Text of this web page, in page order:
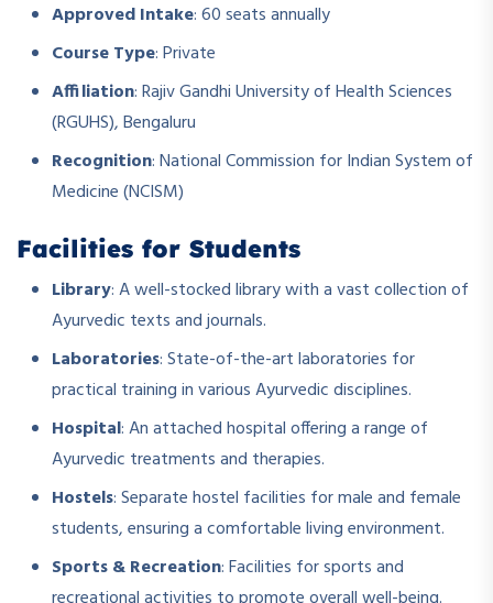
Approved Intake: 60 seats annually
Course Type: Private
Affiliation: Rajiv Gandhi University of Health Sciences
(RGUHS), Bengaluru
Recognition: National Commission for Indian System of
Medicine (NCISM)
Facilities for Students
Library: A well-stocked library with a vast collection of
Ayurvedic texts and journals.
Laboratories: State-of-the-art laboratories for
practical training in various Ayurvedic disciplines.
Hospital: An attached hospital offering a range of
Ayurvedic treatments and therapies.
Hostels: Separate hostel facilities for male and female
students, ensuring a comfortable living environment.
Sports & Recreation: Facilities for sports and